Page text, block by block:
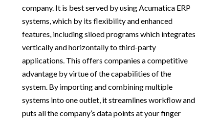
company. It is best served by using Acumatica ERP
systems, which by its flexibility and enhanced
features, including siloed programs which integrates
vertically and horizontally to third-party
applications. This offers companies a competitive
advantage by virtue of the capabilities of the
system. By importing and combining multiple
systems into one outlet, it streamlines workflow and
puts all the company’s data points at your finger